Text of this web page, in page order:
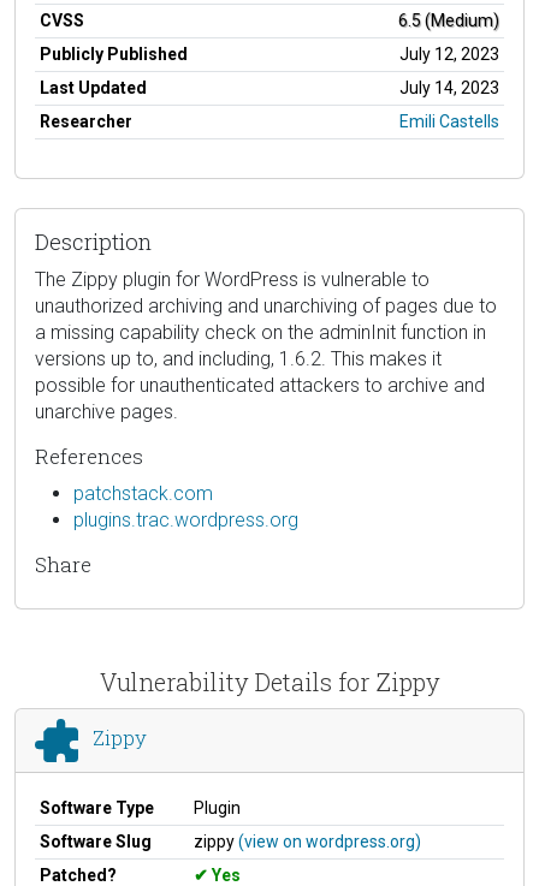
CVSS
6.5 (Medium)
Publicly Published
July 12, 2023
Last Updated
July 14, 2023
Researcher
Emili Castells
Description
The Zippy plugin for WordPress is vulnerable to
unauthorized archiving and unarchiving of pages due to
a missing capability check on the adminInit function in
versions up to, and including, 1.6.2. This makes it
possible for unauthenticated attackers to archive and
unarchive pages.
References
patchstack.com
plugins.trac.wordpress.org
Share
Vulnerability Details for Zippy
Zippy
Software Type
Plugin
Software Slug
zippy(view on wordpress.org)
Patched?
Yes